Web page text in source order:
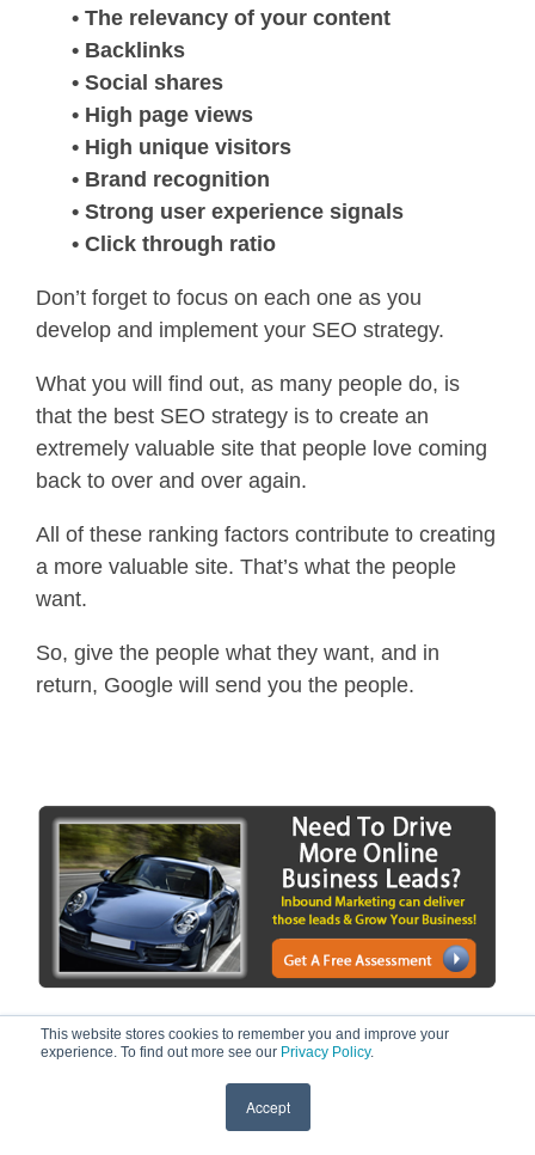
This website stores cookies to remember you and improve your
experience. To find out more see our Privacy Policy.
Accept
• The relevancy of your content
• Backlinks
• Social shares
• High page views
• High unique visitors
• Brand recognition
• Strong user experience signals
• Click through ratio
Don’t forget to focus on each one as you
develop and implement your SEO strategy.
What you will find out, as many people do, is
that the best SEO strategy is to create an
extremely valuable site that people love coming
back to over and over again.
All of these ranking factors contribute to creating
a more valuable site. That’s what the people
want.
So, give the people what they want, and in
return, Google will send you the people.